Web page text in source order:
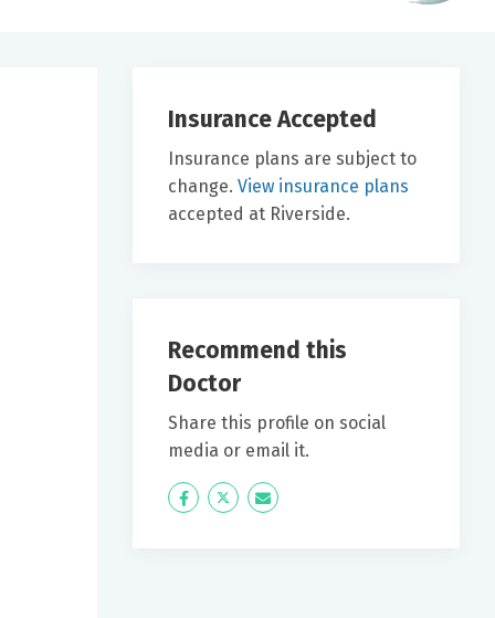
Insurance Accepted
Insurance plans are subject to
change. View insurance plans
accepted at Riverside.
Recommend this
Doctor
Share this profile on social
media or email it.
Icon
Twitter Icon